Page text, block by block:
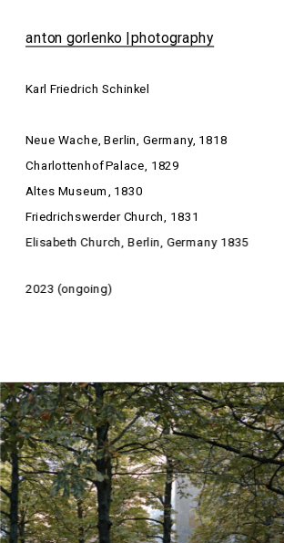
anton gorlenko | photography
Karl Friedrich Schinkel
Neue Wache, Berlin, Germany, 1818
Charlottenhof Palace, 1829
Altes Museum, 1830
Friedrichswerder Church, 1831
Elisabeth Church, Berlin, Germany 1835
2023 (ongoing)